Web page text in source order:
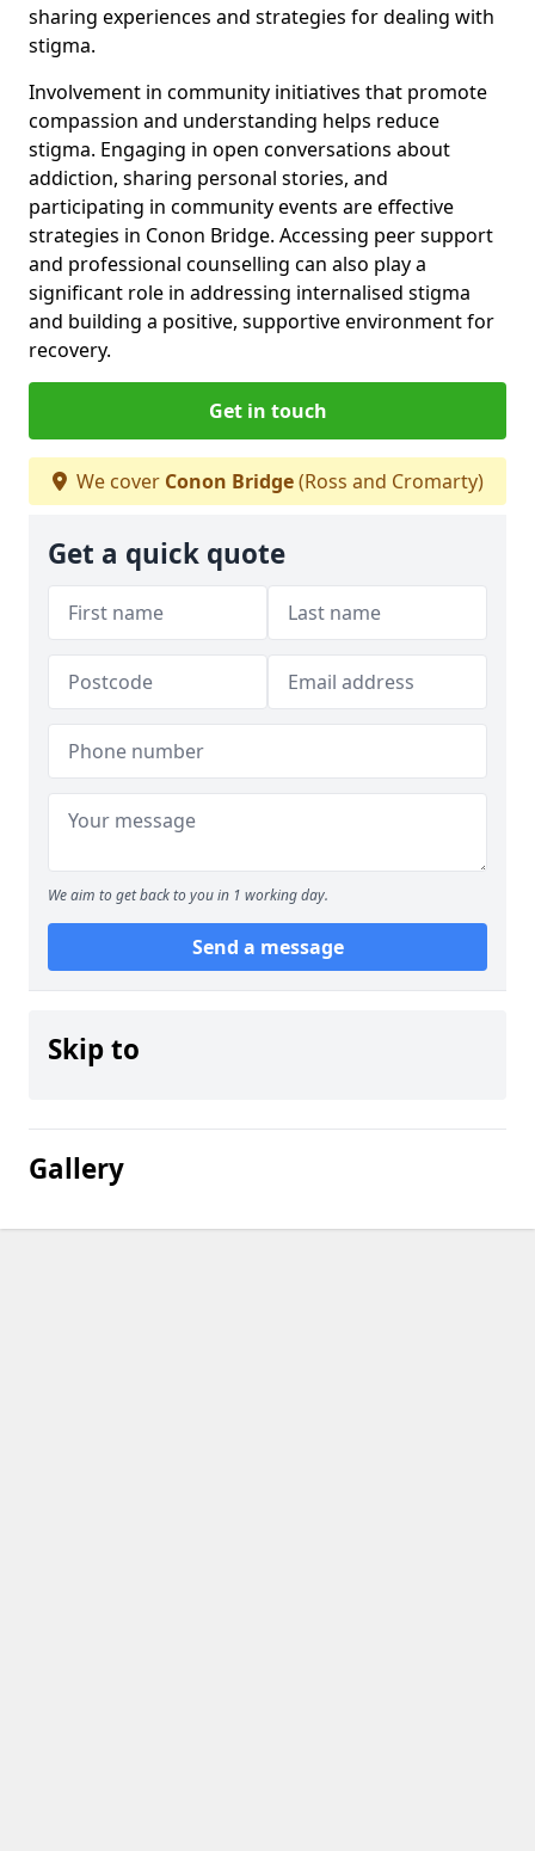
sharing experiences and strategies for dealing with
stigma.
Involvement in community initiatives that promote
compassion and understanding helps reduce
stigma. Engaging in open conversations about
addiction, sharing personal stories, and
participating in community events are effective
strategies in Conon Bridge. Accessing peer support
and professional counselling can also play a
significant role in addressing internalised stigma
and building a positive, supportive environment for
recovery.
Get in touch
We cover Conon Bridge(Ross and Cromarty)
Get a quick quote
We aim to get back to you in 1 working day.
Send a message
Skip to
Gallery